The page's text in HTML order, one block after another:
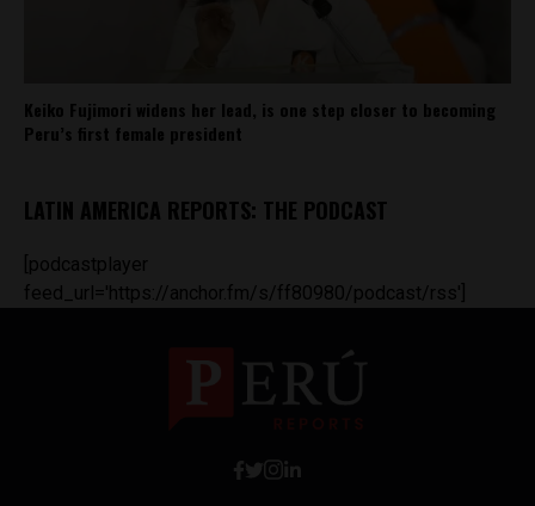
Keiko Fujimori widens her lead, is one step closer to becoming
Peru’s first female president
LATIN AMERICA REPORTS: THE PODCAST
[podcastplayer
feed_url='https://anchor.fm/s/ff80980/podcast/rss']